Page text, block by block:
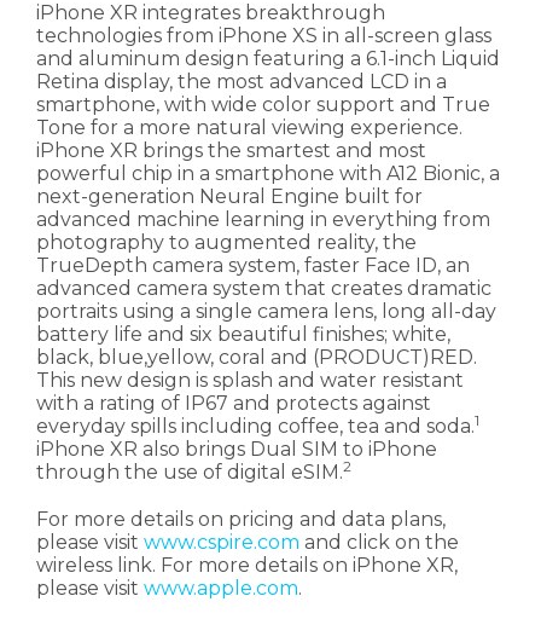
iPhone XR integrates breakthrough
technologies from iPhone XS in all-screen glass
and aluminum design featuring a 6.1-inch Liquid
Retina display, the most advanced LCD in a
smartphone, with wide color support and True
Tone for a more natural viewing experience.
iPhone XR brings the smartest and most
powerful chip in a smartphone with A12 Bionic, a
next-generation Neural Engine built for
advanced machine learning in everything from
photography to augmented reality, the
TrueDepth camera system, faster Face ID, an
advanced camera system that creates dramatic
portraits using a single camera lens, long all-day
battery life and six beautiful finishes; white,
black, blue,yellow, coral and (PRODUCT)RED.
This new design is splash and water resistant
with a rating of IP67 and protects against
everyday spills including coffee, tea and soda.1
iPhone XR also brings Dual SIM to iPhone
through the use of digital eSIM.2
For more details on pricing and data plans,
please visit www.cspire.com and click on the
wireless link. For more details on iPhone XR,
please visit www.apple.com.